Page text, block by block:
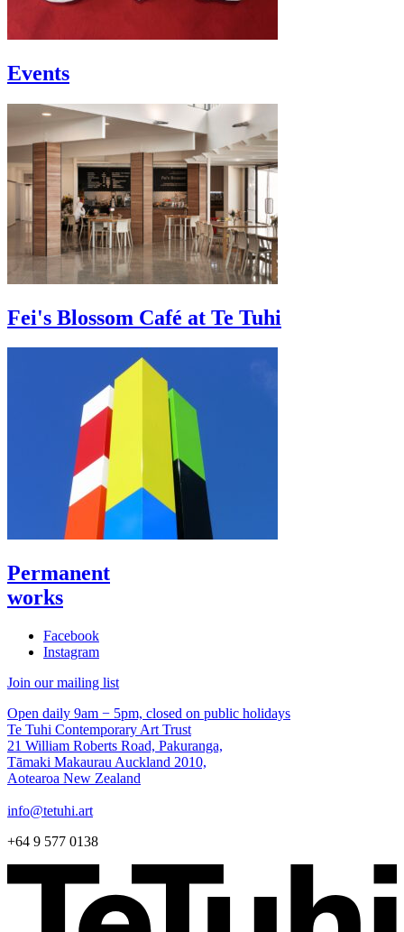
Events
Fei's Blossom Café at Te Tuhi
Permanent
works
Facebook
Instagram
Join our mailing list
Open daily 9am − 5pm, closed on public holidays
Te Tuhi Contemporary Art Trust
21 William Roberts Road, Pakuranga,
Tāmaki Makaurau Auckland 2010,
Aotearoa New Zealand
info@tetuhi.art
+64 9 577 0138